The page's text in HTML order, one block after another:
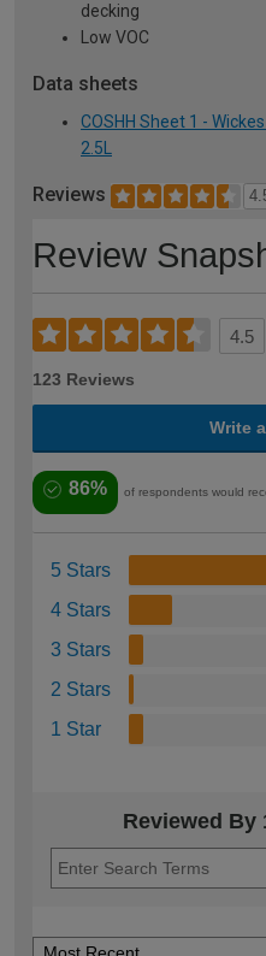
decking
Low VOC
Data sheets
COSHH Sheet 1 -
2.5L
Reviews
Review
4.5
123 Reviews
Write
86% of respondents would
5 Stars
4 Stars
3 Stars
2 Stars
1 Star
Reviewed By